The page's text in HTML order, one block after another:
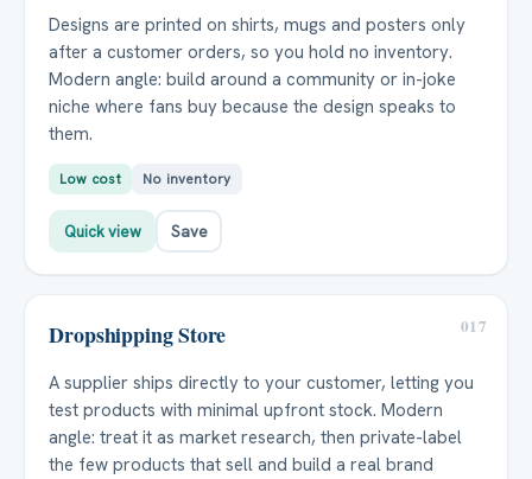
Designs are printed on shirts, mugs and posters only
after a customer orders, so you hold no inventory.
Modern angle: build around a community or in-joke
niche where fans buy because the design speaks to
them.
Low cost No inventory
Quick view Save
017
Dropshipping Store
A supplier ships directly to your customer, letting you
test products with minimal upfront stock. Modern
angle: treat it as market research, then private-label
the few products that sell and build a real brand